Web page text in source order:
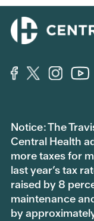
Notice: The
Central Health
more taxes for
last year’s tax
raised by 8
maintenance
by